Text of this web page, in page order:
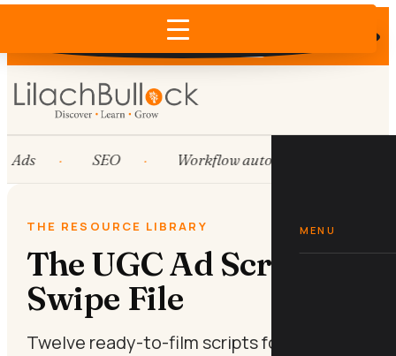
Does AI recommend your business?
×
MENU
Ads SEO Workflow automation
THE RESOURCE LIBRARY
The UGC Ad Script
Swipe File
Twelve ready-to-film scripts for Meta and